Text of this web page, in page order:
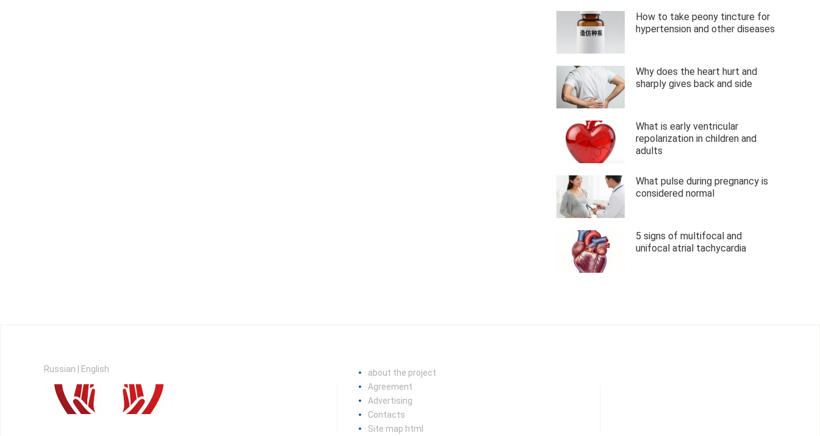
How to take peony tincture for
hypertension and other diseases
Why does the heart hurt and
sharply gives back and side
What is early ventricular
repolarization in children and
adults
What pulse during pregnancy is
considered normal
5 signs of multifocal and
unifocal atrial tachycardia
Russian | English
about the project
Agreement
Advertising
Contacts
Site map html